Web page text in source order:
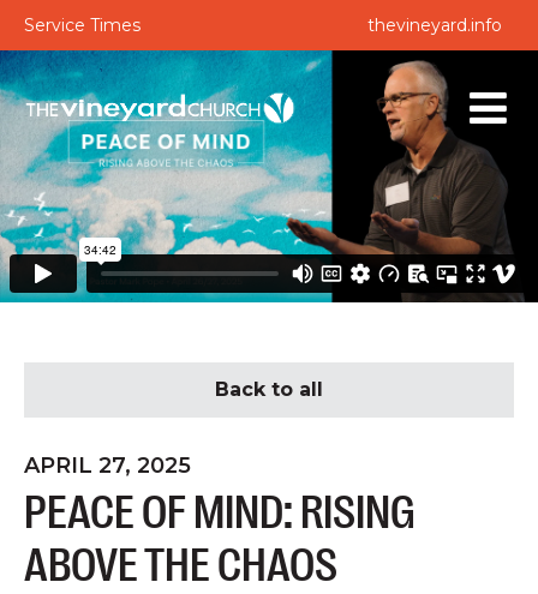
Service Times thevineyard.info
Back to all
APRIL 27, 2025
PEACE OF MIND: RISING
ABOVE THE CHAOS